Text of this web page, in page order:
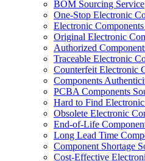
BOM Sourcing Service
One-Stop Electronic
Electronic
Original Electronic
Authorized
Traceable Electronic
Counterfeit Electronic
Components
PCBA Components
Hard to Find
Obsolete Electronic
End-of-Life
Long Lead Time
Component Shortage
Cost-Effective